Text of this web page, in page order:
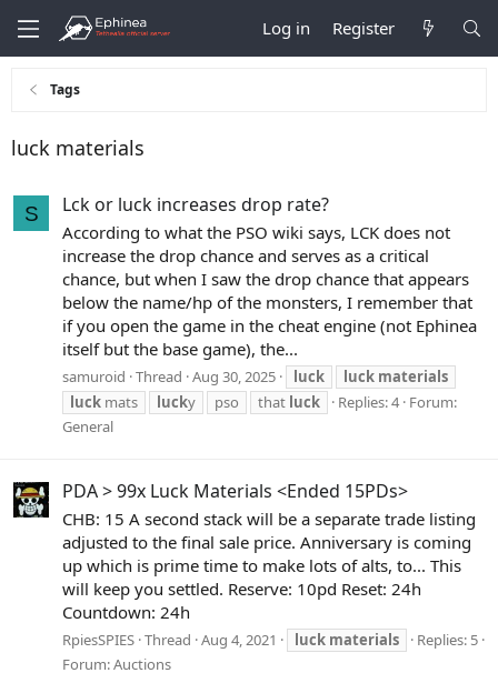
Log in Register
Tags
luck materials
S Lck or luck increases drop rate?
According to what the PSO wiki says, LCK does not
increase the drop chance and serves as a critical
chance, but when I saw the drop chance that appears
below the name/hp of the monsters, I remember that
if you open the game in the cheat engine (not Ephinea
itself but the base game), the...
samuroid Thread Aug 30, 2025 luck luck materials
luck mats lucky pso that luck Replies: 4 Forum:
General
PDA > 99x Luck Materials <Ended 15PDs>
CHB: 15 A second stack will be a separate trade listing
adjusted to the final sale price. Anniversary is coming
up which is prime time to make lots of alts, to... This
will keep you settled. Reserve: 10pd Reset: 24h
Countdown: 24h
RpiesSPIES Thread Aug 4, 2021 luck materials
Replies: 5
Forum:Auctions